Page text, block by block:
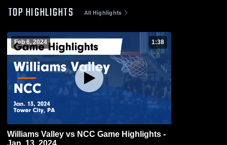
TOP HIGHLIGHTS All Highlights
Feb 6, 2024 1:38
Williams Valley vs NCC Game Highlights -
Jan. 13, 2024